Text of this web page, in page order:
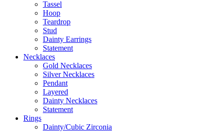
Tassel
Hoop
Teardrop
Stud
Dainty Earrings
Statement
Necklaces
Gold Necklaces
Silver Necklaces
Pendant
Layered
Dainty Necklaces
Statement
Rings
Dainty/Cubic Zirconia